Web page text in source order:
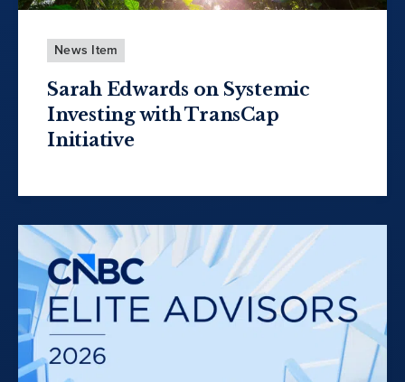
News Item
Sarah Edwards on Systemic
Investing with TransCap
Initiative